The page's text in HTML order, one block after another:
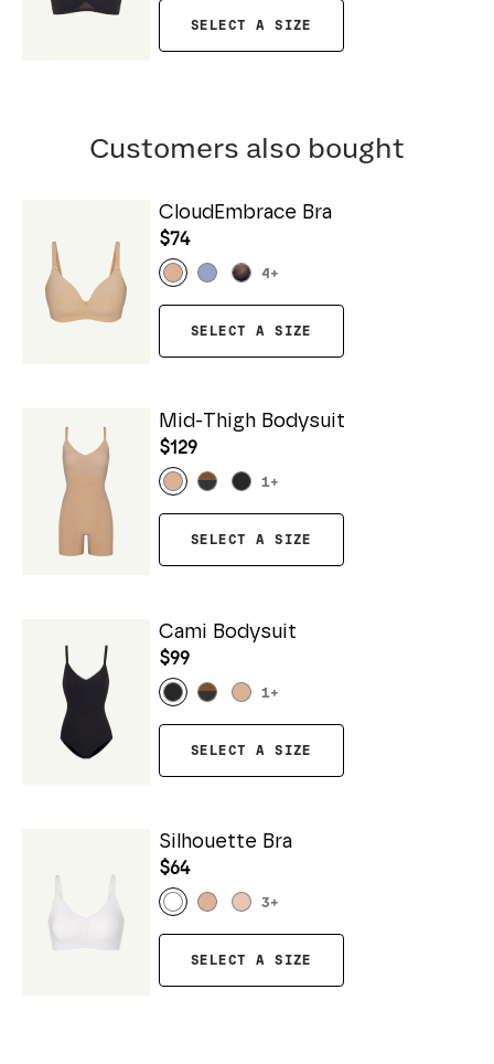
SELECT A SIZE
Customers also bought
CloudEmbrace Bra
$74
4 +
SELECT A SIZE
Mid-Thigh Bodysuit
$129
1+
SELECT A SIZE
Cami Bodysuit
$99
1+
SELECT A SIZE
Silhouette Bra
$64
3+
SELECT A SIZE